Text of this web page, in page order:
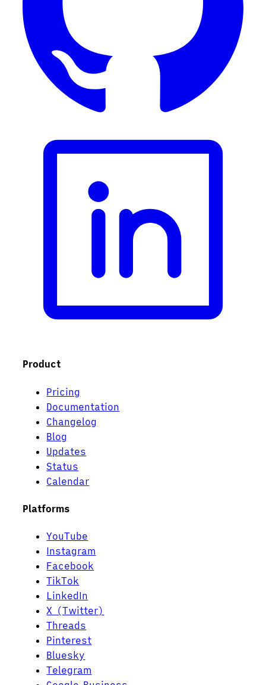
Product
Pricing
Documentation
Changelog
Blog
Updates
Status
Calendar
Platforms
YouTube
Instagram
Facebook
TikTok
LinkedIn
X (Twitter)
Threads
Pinterest
Bluesky
Telegram